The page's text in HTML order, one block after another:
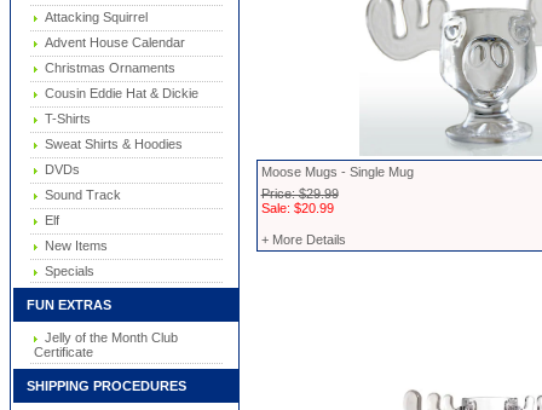
Attacking Squirrel
Advent House Calendar
Christmas Ornaments
Cousin Eddie Hat & Dickie
T-Shirts
Sweat Shirts & Hoodies
DVDs
Sound Track
Elf
New Items
Specials
FUN EXTRAS
Jelly of the Month Club
Certificate
SHIPPING PROCEDURES
Moose Mugs - Single Mug
Price: $29.99
Sale: $20.99
+ More Details